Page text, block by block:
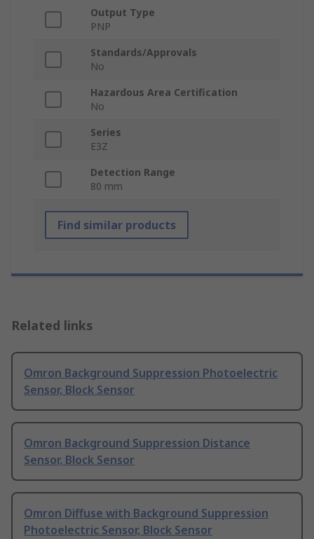
Output Type
PNP
Standards/Approvals
No
Hazardous Area Certification
No
Series
E3Z
Detection Range
80 mm
Find similar products
Related links
Omron Background Suppression Photoelectric
Sensor, Block Sensor
Omron Background Suppression Distance
Sensor, Block Sensor
Omron Diffuse with Background Suppression
Photoelectric Sensor, Block Sensor